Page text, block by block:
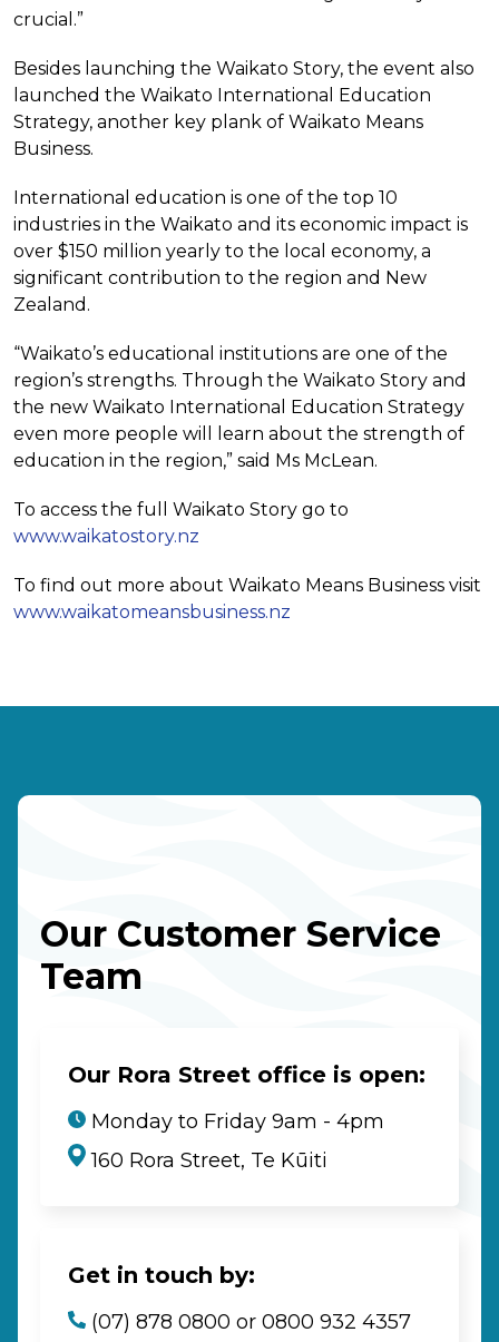
crucial.”
Besides launching the Waikato Story, the event also
launched the Waikato International Education
Strategy, another key plank of Waikato Means
Business.
International education is one of the top 10
industries in the Waikato and its economic impact is
over $150 million yearly to the local economy, a
significant contribution to the region and New
Zealand.
“Waikato’s educational institutions are one of the
region’s strengths. Through the Waikato Story and
the new Waikato International Education Strategy
even more people will learn about the strength of
education in the region,” said Ms McLean.
To access the full Waikato Story go to
www.waikatostory.nz
To find out more about Waikato Means Business visit
www.waikatomeansbusiness.nz
Our Customer Service
Team
Our Rora Street office is open:
Monday to Friday 9am - 4pm
160 Rora Street, Te Kūiti
Get in touch by:
(07) 878 0800 or 0800 932 4357